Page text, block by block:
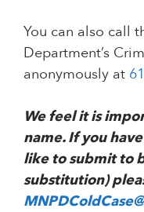
You can also call
Department’s
anonymously at
We feel it is
name. If you
like to submit to
substitution)